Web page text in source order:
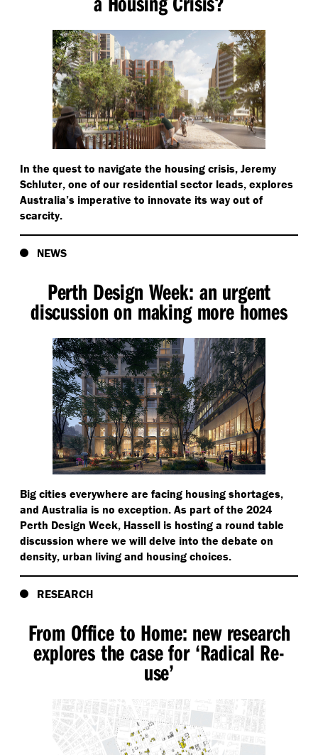
In the quest to navigate the housing crisis, Jeremy
Schluter, one of our residential sector leads, explores
Australia’s imperative to innovate its way out of
scarcity.
NEWS
Perth Design Week: an urgent
discussion on making more homes
Big cities everywhere are facing housing shortages,
and Australia is no exception. As part of the 2024
Perth Design Week, Hassell is hosting a round table
discussion where we will delve into the debate on
density, urban living and housing choices.
RESEARCH
From Office to Home: new research
explores the case for ‘Radical Re-
use’